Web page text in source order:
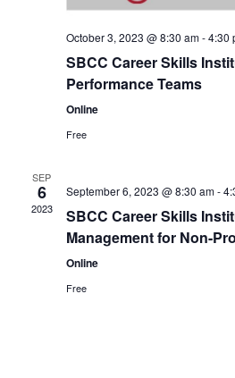
October 3, 2023 @ 8:30 am-4:30
SBCC Career Skills
Performance Teams
Online
Free
SEP
6
2023
September 6, 2023 @ 8:30 am-
SBCC Career Skills
Management for Non-
Online
Free